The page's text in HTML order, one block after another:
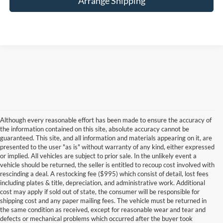
Although every reasonable effort has been made to ensure the accuracy of
the information contained on this site, absolute accuracy cannot be
guaranteed. This site, and all information and materials appearing on it, are
presented to the user "as is" without warranty of any kind, either expressed
or implied. All vehicles are subject to prior sale. In the unlikely event a
vehicle should be returned, the seller is entitled to recoup cost involved with
rescinding a deal. A restocking fee ($995) which consist of detail, lost fees
including plates & title, depreciation, and administrative work. Additional
cost may apply if sold out of state, the consumer will be responsible for
shipping cost and any paper mailing fees. The vehicle must be returned in
the same condition as received, except for reasonable wear and tear and
defects or mechanical problems which occurred after the buyer took